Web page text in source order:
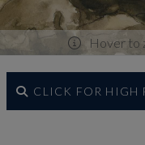
Hover to
CLICK FOR HIGH